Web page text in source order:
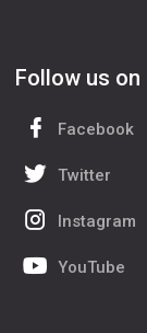
Follow us on
Facebook
Twitter
Instagram
YouTube